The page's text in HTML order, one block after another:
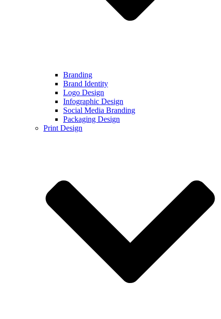
Branding
Brand Identity
Logo Design
Infographic Design
Social Media Branding
Packaging Design
Print Design